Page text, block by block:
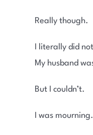
Really though.
I literally did
My husband
But I couldn’t.
I was mourning.